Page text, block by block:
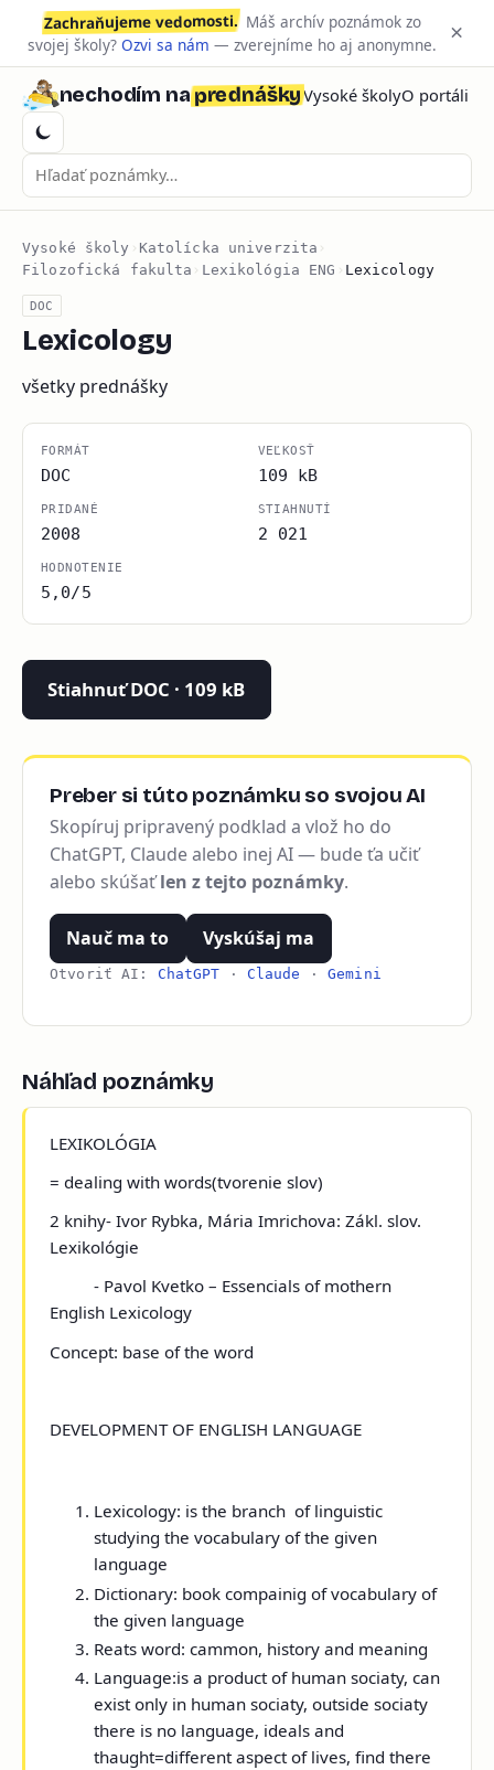
Zachraňujeme vedomosti. Máš archív poznámok zo
svojej školy? Ozvi sa nám — zverejníme ho aj anonymne. ×
nechodím naprednáškyVysoké školyO portáli
Vysoké školy › Katolícka univerzita ›
Filozofická fakulta › Lexikológia ENG › Lexicology
DOC
Lexicology
všetky prednášky
FORMÁT
DOC
VEĽKOSŤ
109 kB
PRIDANÉ
2008
STIAHNUTÍ
2 021
HODNOTENIE
5,0/5
Stiahnuť DOC · 109 kB
Preber si túto poznámku so svojou AI
Skopíruj pripravený podklad a vlož ho do
ChatGPT, Claude alebo inej AI — bude ťa učiť
alebo skúšaťlen z tejto poznámky.
Nauč ma to Vyskúšaj ma
Otvoriť AI: ChatGPT · Claude ·Gemini
Náhľad poznámky
LEXIKOLÓGIA
=dealing with words(tvorenie slov)
2 knihy- Ivor Rybka, Mária Imrichova: Zákl. slov.
Lexikológie
- Pavol Kvetko – Essencials of mothern
English Lexicology
Concept: base of the word
DEVELOPMENT OF ENGLISH LANGUAGE
Lexicology: is the branch of linguistic
studying the vocabulary of the given
language
Dictionary: book compainig of vocabulary of
the given language
Reats word:cammon, history and meaning
Language:is a product of human sociaty, can
exist only in human sociaty, outside sociaty
there is no language, ideals and
thaught=different aspect of lives, find there